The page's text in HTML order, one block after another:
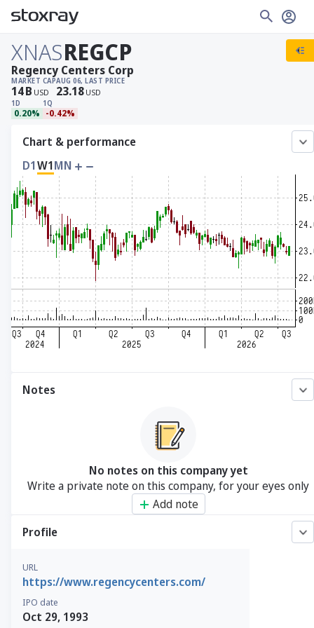
XNASREGCP
MARKET CAP
14B USD
AUG 06, LAST PRICE
23.18 USD
1D
0.20%
1Q
-0.42%
Regency Centers Corp
Chart & performance
D1W1MN
Notes
No notes on this company yet
Write a private note on this company, for your eyes only
Add note
Profile
URL
https://www.regencycenters.com/
IPO date
Oct 29, 1993